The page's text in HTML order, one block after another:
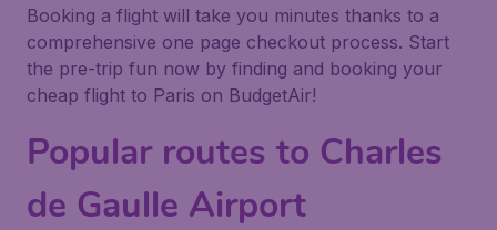
Booking a flight will take you minutes thanks to a
comprehensive one page checkout process. Start
the pre-trip fun now by finding and booking your
cheap flight to Paris on BudgetAir!
Popular routes to Charles
de Gaulle Airport